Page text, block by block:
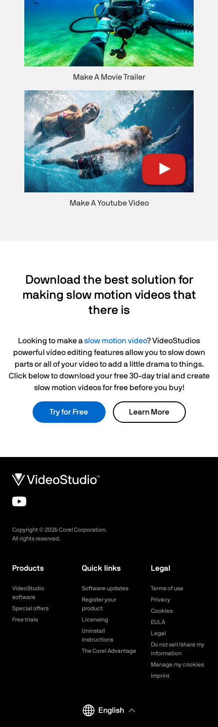
Make A Movie Trailer
Make A Youtube Video
Download the best solution for
making slow motion videos that
there is
Looking to make aslow motion video? VideoStudios
powerful video editing features allow you to slow down
parts or all of your video to add a little drama to things.
Click below to download your free 30-day trial and create
slow motion videos for free before you buy!
Try for Free Learn More
Copyright © 2026Corel Corporation.
All rights reserved.
Products
VideoStudio
software
Special offers
Free trials
Quick links
Software updates
Register your
product
Licensing
Uninstall
instructions
The Corel Advantage
Legal
Terms of use
Privacy
Cookies
EULA
Legal
Do not sell/share my
information
Manage my cookies
Imprint
English